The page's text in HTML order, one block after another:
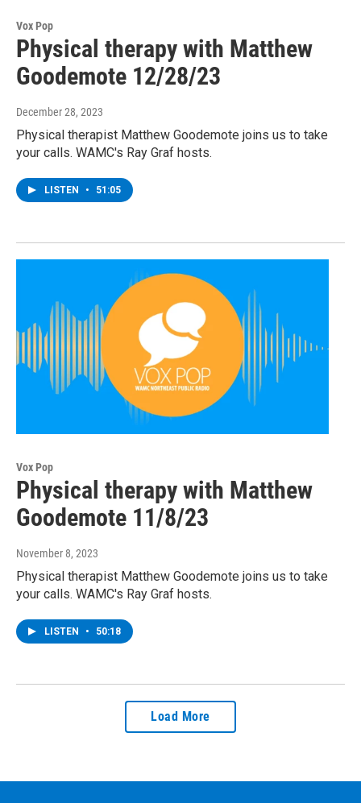
Vox Pop
Physical therapy with Matthew
Goodemote 12/28/23
December 28, 2023
Physical therapist Matthew Goodemote joins us to take
your calls. WAMC's Ray Graf hosts.
LISTEN • 51:05
Vox Pop
Physical therapy with Matthew
Goodemote 11/8/23
November 8, 2023
Physical therapist Matthew Goodemote joins us to take
your calls. WAMC's Ray Graf hosts.
LISTEN • 50:18
Load More